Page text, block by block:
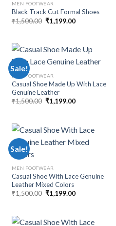
MEN FOOTWEAR
Black Track Cut Formal Shoes
₹1,500.00 ₹1,199.00
Sale!
MEN FOOTWEAR
Casual Shoe Made Up With Lace
Genuine Leather
₹1,500.00 ₹1,199.00
Sale!
MEN FOOTWEAR
Casual Shoe With Lace Genuine
Leather Mixed Colors
₹1,500.00 ₹1,199.00